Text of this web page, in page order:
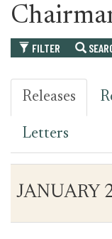
FILTER
Releases
Letters
for
Date
Item
JANUARY